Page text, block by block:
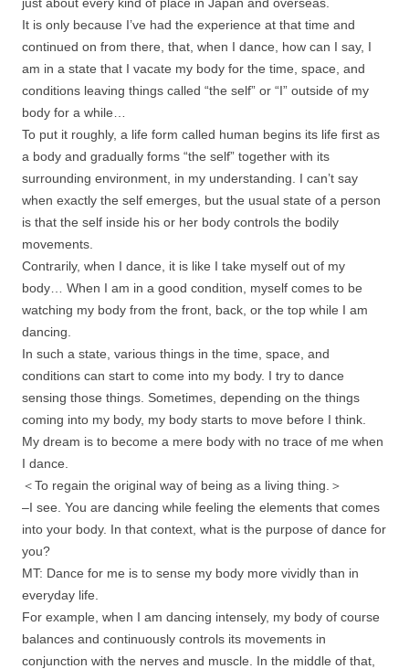
It is only because I’ve had the experience at that time and
continued on from there, that, when I dance, how can I say, I
am in a state that I vacate my body for the time, space, and
conditions leaving things called “the self” or “I” outside of my
body for a while…
To put it roughly, a life form called human begins its life first as
a body and gradually forms “the self” together with its
surrounding environment, in my understanding. I can’t say
when exactly the self emerges, but the usual state of a person
is that the self inside his or her body controls the bodily
movements.
Contrarily, when I dance, it is like I take myself out of my
body… When I am in a good condition, myself comes to be
watching my body from the front, back, or the top while I am
dancing.
In such a state, various things in the time, space, and
conditions can start to come into my body. I try to dance
sensing those things. Sometimes, depending on the things
coming into my body, my body starts to move before I think.
My dream is to become a mere body with no trace of me when
I dance.
＜To regain the original way of being as a living thing.＞
–I see. You are dancing while feeling the elements that comes
into your body. In that context, what is the purpose of dance for
you?
MT: Dance for me is to sense my body more vividly than in
everyday life.
For example, when I am dancing intensely, my body of course
balances and continuously controls its movements in
conjunction with the nerves and muscle. In the middle of that,